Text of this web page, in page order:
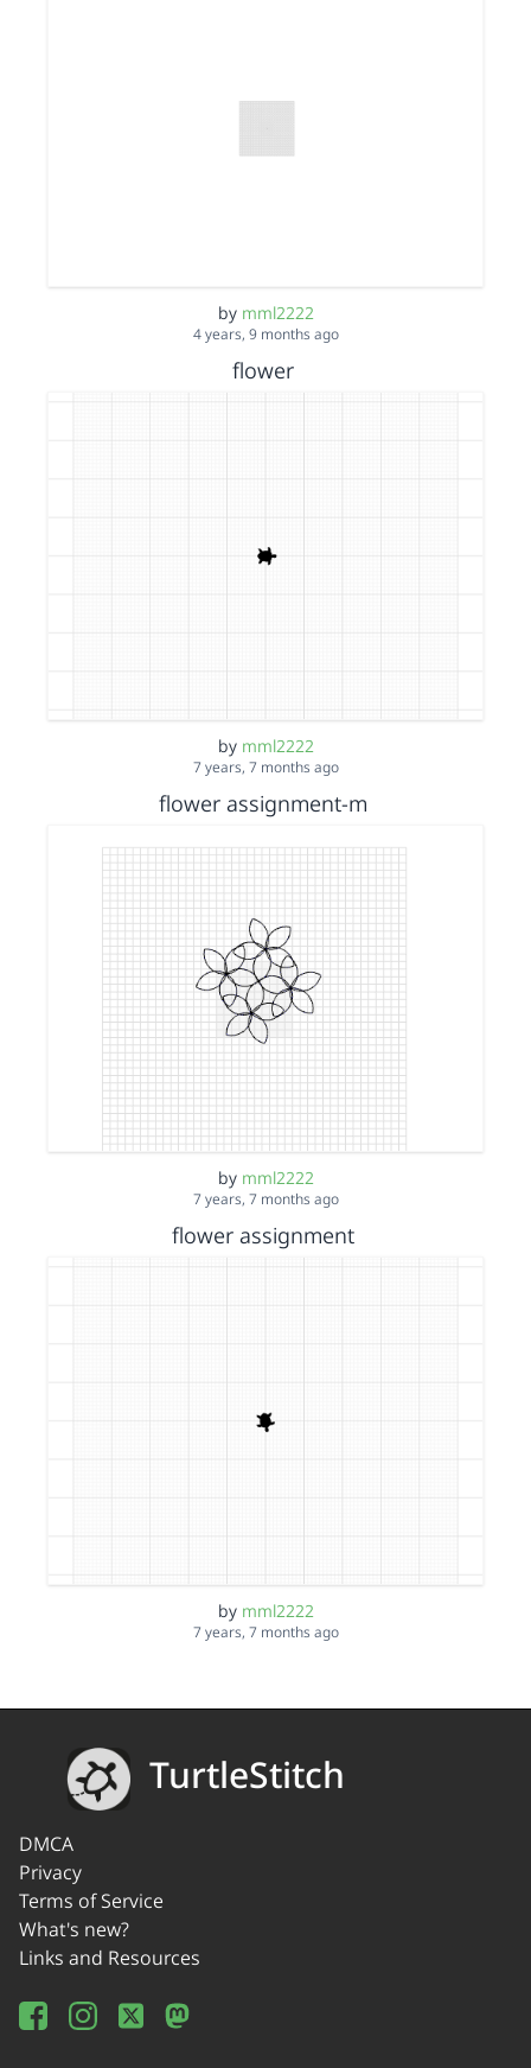
by mml2222
4 years, 9 months ago
flower
by mml2222
7 years, 7 months ago
flower assignment-m
by mml2222
7 years, 7 months ago
flower assignment
by mml2222
7 years, 7 months ago
TurtleStitch
DMCA
Privacy
Terms of Service
What's new?
Links and Resources